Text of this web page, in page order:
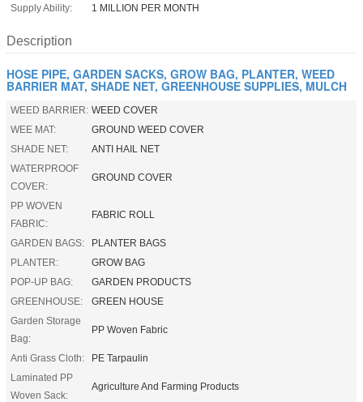
Supply Ability:
1 MILLION PER MONTH
Description
HOSE PIPE, GARDEN SACKS, GROW BAG, PLANTER, WEED
BARRIER MAT, SHADE NET, GREENHOUSE SUPPLIES, MULCH
WEED BARRIER: WEED COVER
WEE MAT:
GROUND WEED COVER
SHADE NET:
ANTI HAIL NET
WATERPROOF
COVER:
GROUND COVER
PP WOVEN
FABRIC:
FABRIC ROLL
GARDEN BAGS:
PLANTER BAGS
PLANTER:
GROW BAG
POP-UP BAG:
GARDEN PRODUCTS
GREENHOUSE:
GREEN HOUSE
Garden Storage
Bag:
PP Woven Fabric
Anti Grass Cloth:
PE Tarpaulin
Laminated PP
Woven Sack:
Agriculture And Farming Products